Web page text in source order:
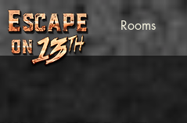
Rooms